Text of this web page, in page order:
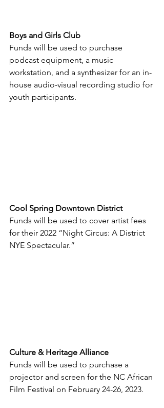
Boys and Girls Club
Funds will be used to purchase
podcast equipment, a music
workstation, and a synthesizer for an in-
house audio-visual recording studio for
youth participants.
Cool Spring Downtown District
Funds will be used to cover artist fees
for their 2022 “Night Circus: A District
NYE Spectacular.”
Culture & Heritage Alliance
Funds will be used to purchase a
projector and screen for the NC African
Film Festival on February 24-26, 2023.